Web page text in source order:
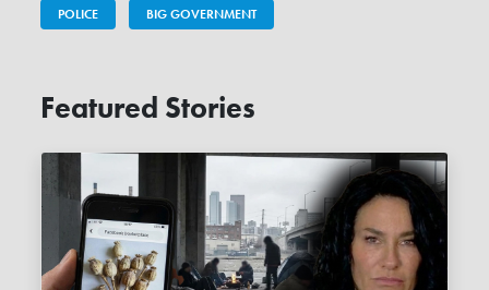
POLICE BIG GOVERNMENT
Featured Stories